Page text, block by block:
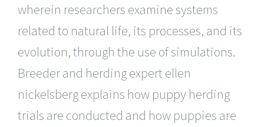
wherein researchers examine systems
related to natural life, its processes, and its
evolution, through the use of simulations.
Breeder and herding expert ellen
nickelsberg explains how puppy herding
trials are conducted and how puppies are